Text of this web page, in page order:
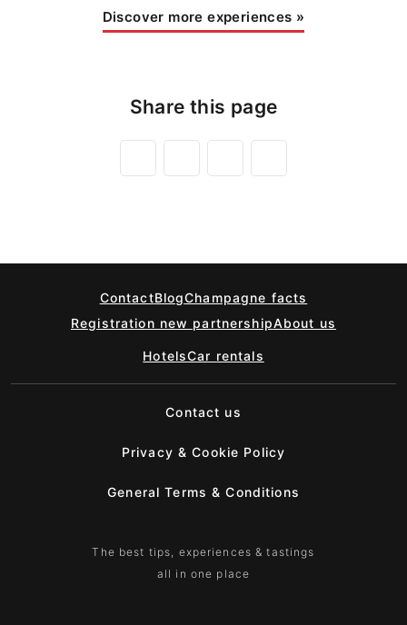
Discover more experiences »
Share this page
ContactBlogChampagne facts
Registration new partnershipAbout us
HotelsCar rentals
Contact us
Privacy & Cookie Policy
General Terms & Conditions
The best tips, experiences & tastings
all in one place